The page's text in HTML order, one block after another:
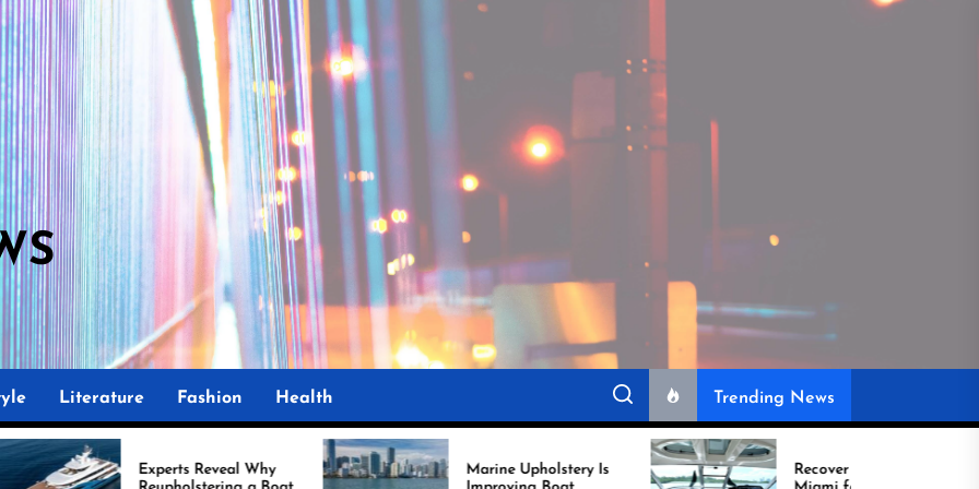
Literature Fashion Health Trending News
Experts Reveal Why
Marine Upholstery Is
Recover Boat Seats in